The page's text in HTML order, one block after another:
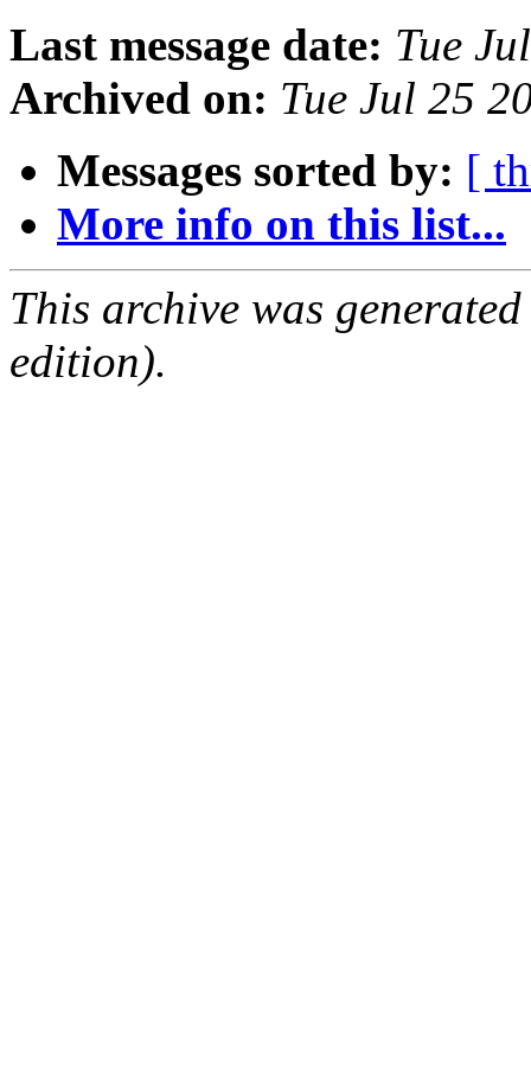
Last message date: Tue
Archived on: Tue Jul 25
Messages sorted by: [
More info on this list...
This archive was
edition).